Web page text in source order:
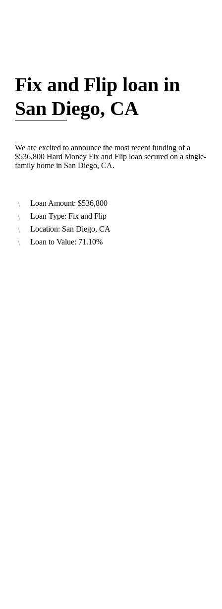
Fix and Flip loan in
San Diego, CA
We are excited to announce the most recent funding of a
$536,800 Hard Money Fix and Flip loan secured on a single-
family home in San Diego, CA.
Loan Amount: $536,800
Loan Type: Fix and Flip
Location: San Diego, CA
Loan to Value: 71.10%